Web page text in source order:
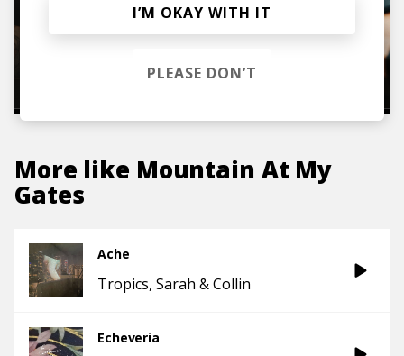
More like Mountain At My
Gates
Ache
Tropics Sarah & Collin
Echeveria
I’M OKAY WITH IT
PLEASE DON’T